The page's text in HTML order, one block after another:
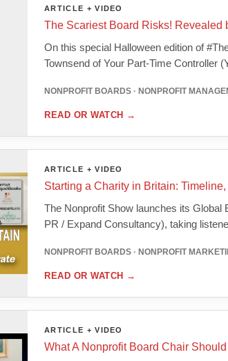
ARTICLE + VIDEO
The Scariest Board Risks! Revealed
On this special Halloween edition of
Townsend of Your Part-Time Controller
NONPROFIT BOARDS · NONPROFIT
READ OR WATCH →
ARTICLE + VIDEO
Starting a Charity in Britain:
The Nonprofit Show launches its
PR / Expand Consultancy), taking
NONPROFIT BOARDS · NONPROFIT
READ OR WATCH →
ARTICLE + VIDEO
What A Nonprofit Board Chair